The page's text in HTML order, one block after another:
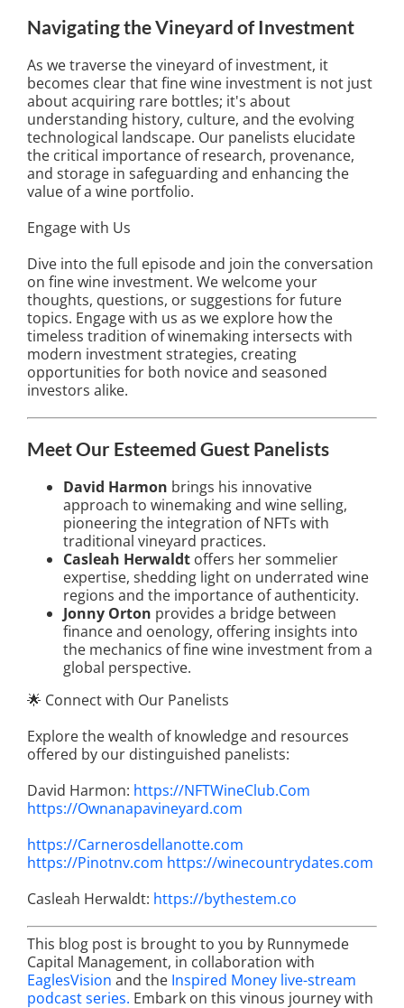
Navigating the Vineyard of Investment
As we traverse the vineyard of investment, it
becomes clear that fine wine investment is not just
about acquiring rare bottles; it's about
understanding history, culture, and the evolving
technological landscape. Our panelists elucidate
the critical importance of research, provenance,
and storage in safeguarding and enhancing the
value of a wine portfolio.
Engage with Us
Dive into the full episode and join the conversation
on fine wine investment. We welcome your
thoughts, questions, or suggestions for future
topics. Engage with us as we explore how the
timeless tradition of winemaking intersects with
modern investment strategies, creating
opportunities for both novice and seasoned
investors alike.
Meet Our Esteemed Guest Panelists
David Harmon brings his innovative
approach to winemaking and wine selling,
pioneering the integration of NFTs with
traditional vineyard practices.
Casleah Herwaldt offers her sommelier
expertise, shedding light on underrated wine
regions and the importance of authenticity.
Jonny Orton provides a bridge between
finance and oenology, offering insights into
the mechanics of fine wine investment from a
global perspective.
🌟 Connect with Our Panelists
Explore the wealth of knowledge and resources
offered by our distinguished panelists:
David Harmon: https://NFTWineClub.Com
https://Ownanapavineyard.com
https://Carnerosdellanotte.com
https://Pinotnv.com https://winecountrydates.com
Casleah Herwaldt: https://bythestem.co
This blog post is brought to you by Runnymede
Capital Management, in collaboration with
EaglesVision and the Inspired Money live-stream
podcast series. Embark on this vinous journey with